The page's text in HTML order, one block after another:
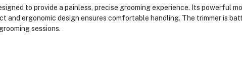
to provide a painless, precise grooming experience. Its powerful
and ergonomic design ensures comfortable handling. The trimmer is
sessions.